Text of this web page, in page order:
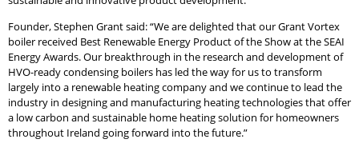
Founder, Stephen Grant said: “We are delighted that our Grant Vortex
boiler received Best Renewable Energy Product of the Show at the SEAI
Energy Awards. Our breakthrough in the research and development of
HVO-ready condensing boilers has led the way for us to transform
largely into a renewable heating company and we continue to lead the
industry in designing and manufacturing heating technologies that offer
a low carbon and sustainable home heating solution for homeowners
throughout Ireland going forward into the future.”